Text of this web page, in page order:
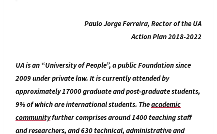
Paulo Jorge Ferreira, Rector of the UA
Action Plan 2018-2022
UA is an “University of People”, a public Foundation since
2009 under private law. It is currently attended by
approximately 17000 graduate and post-graduate students,
9% of which are international students. Theacademic
communityfurther comprises around 1400 teaching staff
and researchers, and 630 technical, administrative and